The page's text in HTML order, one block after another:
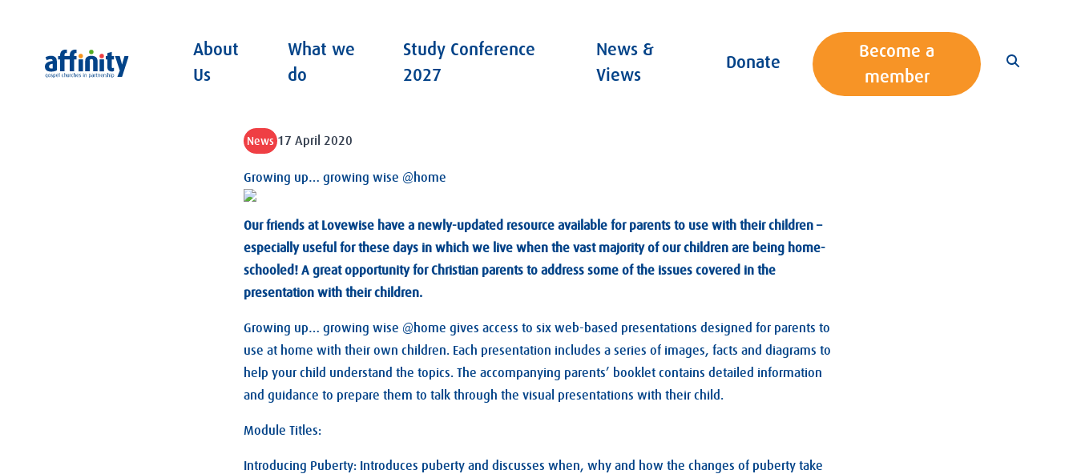
Affinity
About
Us
What we
do
Study Conference
2027
News &
Views
Donate
Become a
member
News 17 April 2020
Growing up… growing wise @home
Our friends at Lovewise have a newly-updated resource available for parents to use with their children –
especially useful for these days in which we live when the vast majority of our children are being home-
schooled! A great opportunity for Christian parents to address some of the issues covered in the
presentation with their children.
Growing up… growing wise @home gives access to six web-based presentations designed for parents to
use at home with their own children. Each presentation includes a series of images, facts and diagrams to
help your child understand the topics. The accompanying parents’ booklet contains detailed information
and guidance to prepare them to talk through the visual presentations with their child.
Module Titles:
Introducing Puberty: Introduces puberty and discusses when, why and how the changes of puberty take